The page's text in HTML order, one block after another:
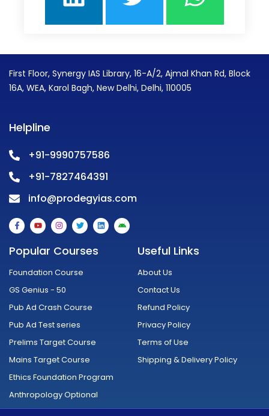
First Floor, Synergy IAS Library, 16-A/2, Ajmal Khan Rd, Block
16A, WEA, Karol Bagh, New Delhi, Delhi, 110005
Helpline
+91-9990757586
+91-7827464391
info@prodegyias.com
F
a
c
b
k
f
Y
o
u
t
u
e
I
n
s
a
r
a
T
w
i
t
L
i
n
A
n
d
Popular Courses
Foundation Course
GS Genius - 50
Pub Ad Crash Course
Pub Ad Test series
Prelims Target Course
Mains Target Course
Ethics Foundation Program
Anthropology Optional
Useful Links
About Us
Contact Us
Refund Policy
Privacy Policy
Terms of Use
Shipping & Delivery Policy